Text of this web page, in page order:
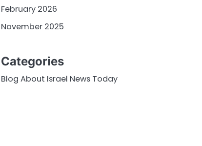
February 2026
November 2025
Categories
Blog About Israel News Today